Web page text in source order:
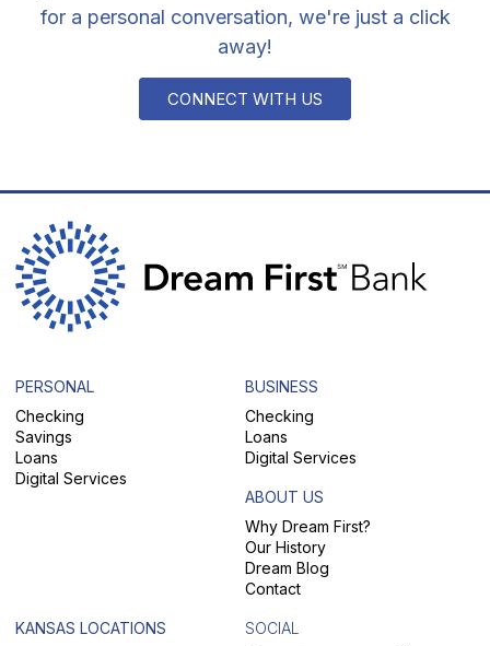
for a personal conversation, we're just a click
away!
CONNECT WITH US
PERSONAL
Checking
Savings
Loans
Digital Services
BUSINESS
Checking
Loans
Digital Services
ABOUT US
Why Dream First?
Our History
Dream Blog
Contact
KANSAS LOCATIONS
SOCIAL